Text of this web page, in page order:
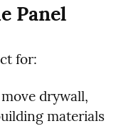
Panel
for:
drywall,
materials